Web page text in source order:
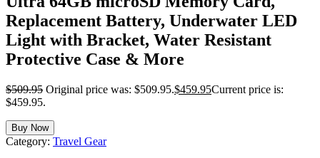
Replacement Battery, Underwater LED
Light with Bracket, Water Resistant
Protective Case & More
$509.95 Original price was: $509.95.$459.95Current price is:
$459.95.
Buy Now
Category: Travel Gear